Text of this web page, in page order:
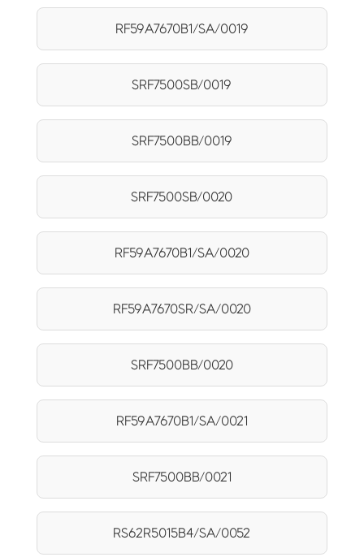
RF59A7670B1/SA/0019
SRF7500SB/0019
SRF7500BB/0019
SRF7500SB/0020
RF59A7670B1/SA/0020
RF59A7670SR/SA/0020
SRF7500BB/0020
RF59A7670B1/SA/0021
SRF7500BB/0021
RS62R5015B4/SA/0052